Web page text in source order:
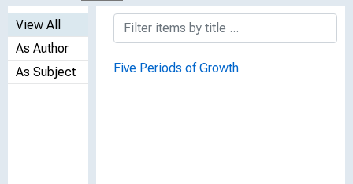
View All
As Author
As Subject
Five Periods of Growth